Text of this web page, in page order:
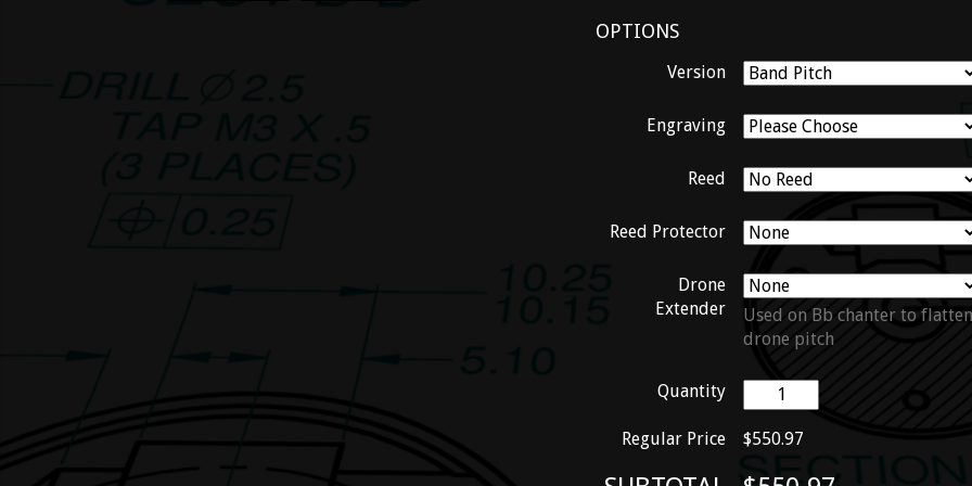
OPTIONS
Version
Engraving
Reed
Reed Protector
Drone
Extender
Used on Bb chanter to
drone pitch
Quantity
Regular Price $550.97